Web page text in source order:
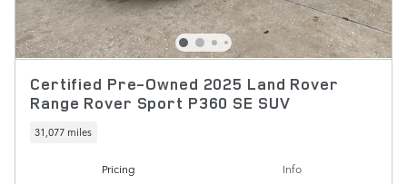
Certified Pre-Owned 2025 Land Rover
Range Rover Sport P360 SE SUV
31,077 miles
Pricing
Info